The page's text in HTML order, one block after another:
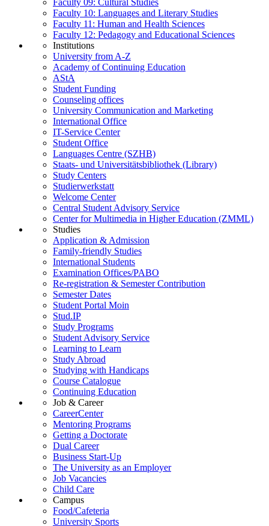
Faculty 10: Languages and Literary Studies
Faculty 11: Human and Health Sciences
Faculty 12: Pedagogy and Educational Sciences
Institutions
University from A-Z
Academy of Continuing Education
AStA
Student Funding
Counseling offices
University Communication and Marketing
International Office
IT-Service Center
Student Office
Languages Centre (SZHB)
Staats- und Universitätsbibliothek (Library)
Study Centers
Studierwerkstatt
Welcome Center
Central Student Advisory Service
Center for Multimedia in Higher Education (ZMML)
Studies
Application & Admission
Family-friendly Studies
International Students
Examination Offices/PABO
Re-registration & Semester Contribution
Semester Dates
Student Portal Moin
Stud.IP
Study Programs
Student Advisory Service
Learning to Learn
Study Abroad
Studying with Handicaps
Course Catalogue
Continuing Education
Job & Career
CareerCenter
Mentoring Programs
Getting a Doctorate
Dual Career
Business Start-Up
The University as an Employer
Job Vacancies
Child Care
Campus
Food/Cafeteria
University Sports